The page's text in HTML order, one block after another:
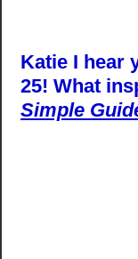
Katie I hear
25! What
Simple